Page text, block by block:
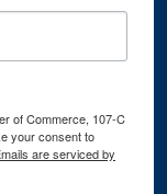
of Commerce, 107-C
your consent to
are serviced by